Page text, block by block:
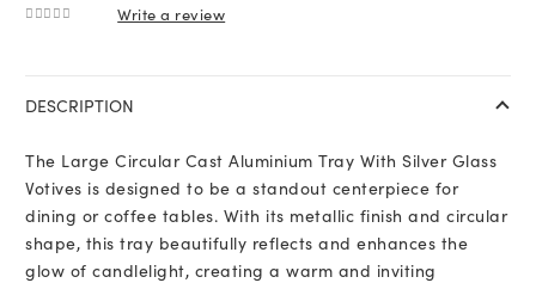
Write a review
DESCRIPTION
The Large Circular Cast Aluminium Tray With Silver Glass
Votives is designed to be a standout centerpiece for
dining or coffee tables. With its metallic finish and circular
shape, this tray beautifully reflects and enhances the
glow of candlelight, creating a warm and inviting